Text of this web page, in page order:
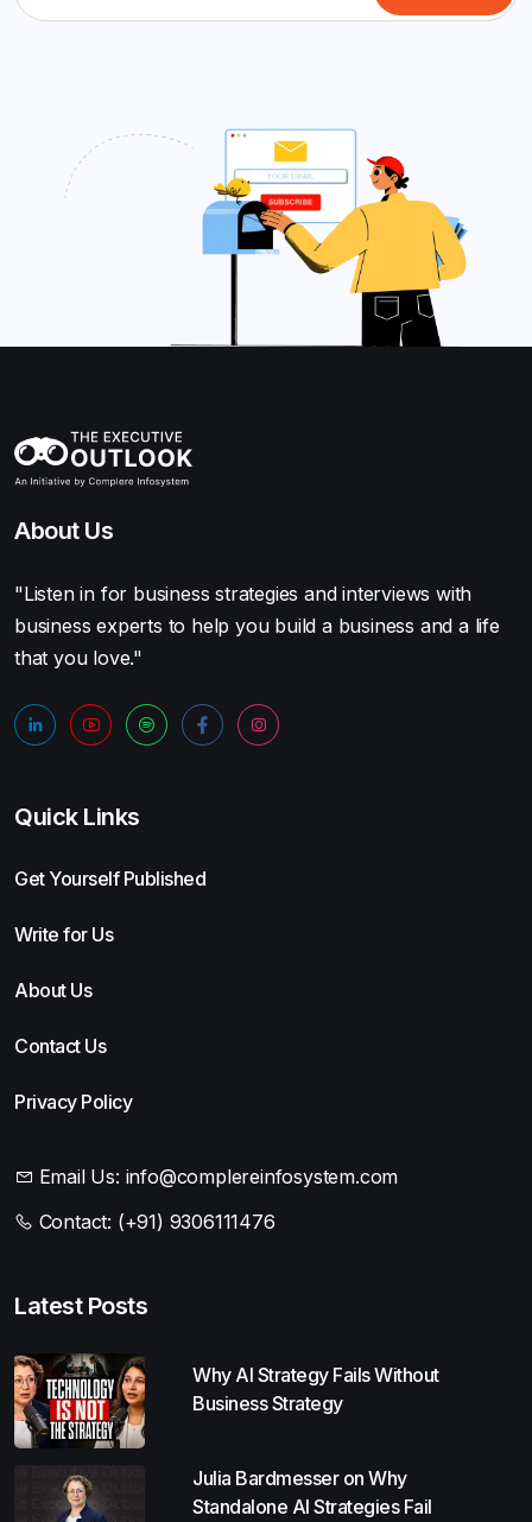
About Us
"Listen in for business strategies and interviews with
business experts to help you build a business and a life
that you love."
Quick Links
Get Yourself Published
Write for Us
About Us
Contact Us
Privacy Policy
Email Us: info@complereinfosystem.com
Contact: (+91) 9306111476
Latest Posts
Why AI Strategy Fails Without
Business Strategy
Julia Bardmesser on Why
Standalone AI Strategies Fail